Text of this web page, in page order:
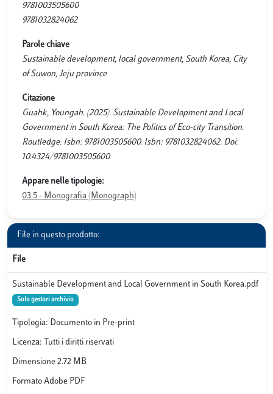
9781003505600
9781032824062
Parole chiave
Sustainable development, local government, South Korea, City
of Suwon, Jeju province
Citazione
Guahk, Youngah. (2025). Sustainable Development and Local
Government in South Korea: The Politics of Eco-city Transition.
Routledge. Isbn: 9781003505600. Isbn: 9781032824062. Doi:
10.4324/9781003505600.
Appare nelle tipologie:
03.5 - Monografia (Monograph)
File in questo prodotto:
File
Sustainable Development and Local Government in South Korea.pdf
Solo gestori archivio
Tipologia: Documento in Pre-print
Licenza: Tutti i diritti riservati
Dimensione 2.72 MB
Formato Adobe PDF